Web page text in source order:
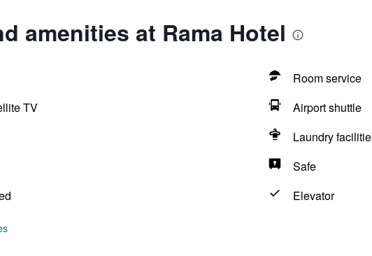
amenities at Rama Hotel
Room service
TV
Airport shuttle
Laundry
Safe
Elevator